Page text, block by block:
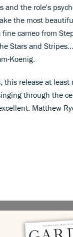
and the role's
the most
cameo from
Stars and
Koenig.
release at least
through the
Matthew